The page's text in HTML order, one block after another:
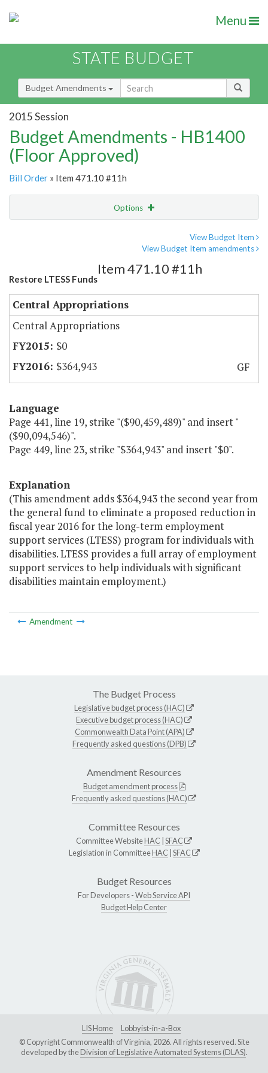
Menu
STATE BUDGET
Budget Amendments
2015 Session
Budget Amendments - HB1400
(Floor Approved)
Bill Order » Item 471.10 #11h
Options
View Budget Item
View Budget Item amendments
Restore LTESS Funds
Item 471.10 #11h
Central Appropriations
Central Appropriations
$0
$364,943
GF
Language
Page 441, line 19, strike "($90,459,489)" and insert "
($90,094,546)".
Page 449, line 23, strike "$364,943" and insert "$0".
Explanation
(This amendment adds $364,943 the second year from
the general fund to eliminate a proposed reduction in
fiscal year 2016 for the long-term employment
support services (LTESS) program for individuals with
disabilities. LTESS provides a full array of employment
support services to help individuals with significant
disabilities maintain employment.)
Amendment
The Budget Process
Legislative budget process (HAC)
Executive budget process (HAC)
Commonwealth Data Point (APA)
Frequently asked questions (DPB)
Amendment Resources
Budget amendment process
Frequently asked questions (HAC)
Committee Resources
Committee WebsiteHAC SFAC
Legislation in CommitteeHAC SFAC
Budget Resources
For Developers -Web Service API
Budget Help Center
LIS Home
Lobbyist-in-a-Box
© Copyright Commonwealth of Virginia, 2026. All rights reserved. Site
developed by theDivision of Legislative Automated Systems (DLAS).